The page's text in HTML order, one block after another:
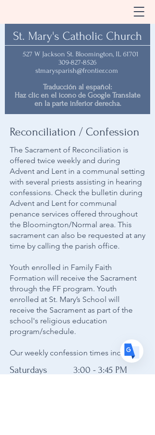
St. Mary's Catholic Church
527 W Jackson St. Bloomington, IL 61701
309-827-8526
stmarysparish@frontier.com
Traducción al español:
Haz clic en el icono de Google Translate
en la parte inferior derecha.
Reconciliation / Confession
The Sacrament of Reconciliation is
offered twice weekly and during
Advent and Lent in a communal setting
with several priests assisting in hearing
confessions. Check the bulletin during
Advent and Lent for communal
penance services offered throughout
the Bloomington/Normal area. This
sacrament can also be requested at any
time by calling the parish office.
Youth enrolled in Family Faith
Formation will receive the Sacrament
through the FF program. Youth
enrolled at St. Mary’s School will
receive the Sacrament as part of the
school's religious education
program/schedule.
Our weekly confession times include:
Saturdays 3:00 - 3:45 PM
Translate
FRFrench· Français
DEGerman· Deutsch
ESSpanish· Español